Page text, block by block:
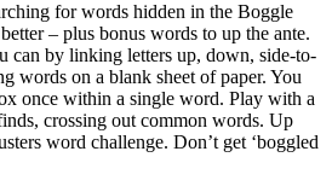
for words hidden in the Boggle
– plus bonus words to up the ante.
can by linking letters up, down, side-to-
words on a blank sheet of paper. You
once within a single word. Play with a
crossing out common words. Up
word challenge. Don’t get ‘boggled